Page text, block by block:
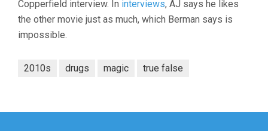
Copperfield interview. In interviews, AJ says he likes
the other movie just as much, which Berman says is
impossible.
2010s drugs magic true false